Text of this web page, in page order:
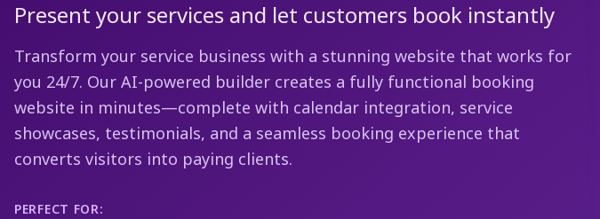
Present your services and let customers book instantly
Transform your service business with a stunning website that works for
you 24/7. Our AI-powered builder creates a fully functional booking
website in minutes—complete with calendar integration, service
showcases, testimonials, and a seamless booking experience that
converts visitors into paying clients.
PERFECT FOR: